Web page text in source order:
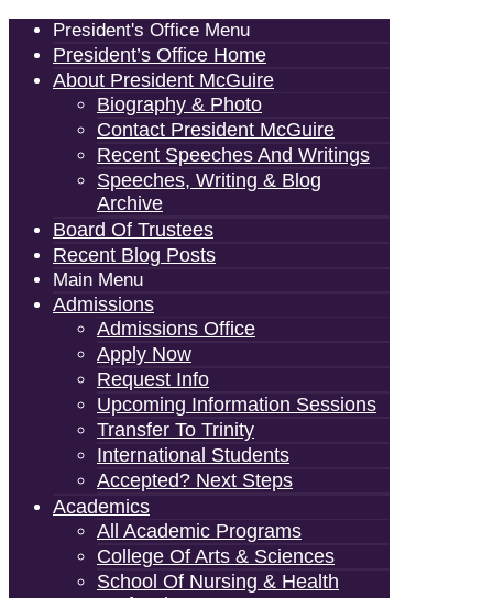
President's Office Menu
President’s Office Home
About President McGuire
Biography & Photo
Contact President McGuire
Recent Speeches And Writings
Speeches, Writing & Blog
Archive
Board Of Trustees
Recent Blog Posts
Main Menu
Admissions
Admissions Office
Apply Now
Request Info
Upcoming Information Sessions
Transfer To Trinity
International Students
Accepted? Next Steps
Academics
All Academic Programs
College Of Arts & Sciences
School Of Nursing & Health